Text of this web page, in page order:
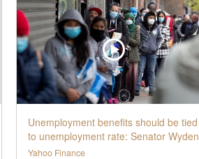
Unemployment benefits should be tied
to unemployment rate: Senator Wyden
Yahoo Finance